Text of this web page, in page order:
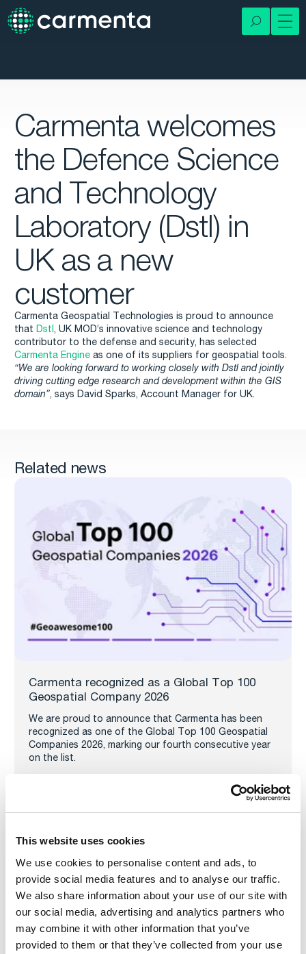
This website uses cookies
We use cookies to personalise content and ads, to
provide social media features and to analyse our traffic.
We also share information about your use of our site with
our social media, advertising and analytics partners who
may combine it with other information that you’ve
provided to them or that they’ve collected from your use
Carmenta welcomes
the Defence Science
and Technology
Laboratory (Dstl) in
UK as a new
customer
Carmenta Geospatial Technologies is proud to announce
that Dstl, UK MOD’s innovative science and technology
contributor to the defense and security, has selected
Carmenta Engine as one of its suppliers for geospatial tools.
“We are looking forward to working closely with Dstl and jointly
driving cutting edge research and development within the GIS
domain”, says David Sparks, Account Manager for UK.
Related news
Carmenta recognized as a Global Top 100
Geospatial Company 2026
We are proud to announce that Carmenta has been
recognized as one of the Global Top 100 Geospatial
Companies 2026, marking our fourth consecutive year
on the list.